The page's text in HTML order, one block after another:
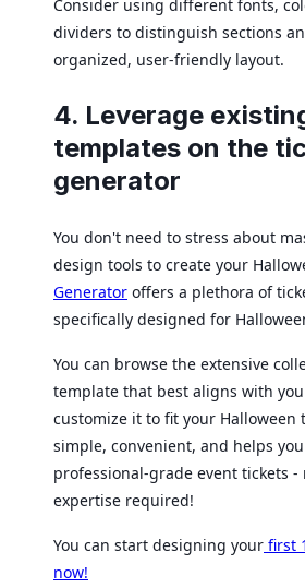
Consider using different fonts,
dividers to distinguish sections
organized, user-friendly layout.
4. Leverage
templates on the
generator
You don't need to stress about
design tools to create your
Generator offers a plethora of
specifically designed for
You can browse the extensive
template that best aligns with
customize it to fit your Halloween
simple, convenient, and helps
professional-grade event tickets -
expertise required!
You can start designing your first
now!